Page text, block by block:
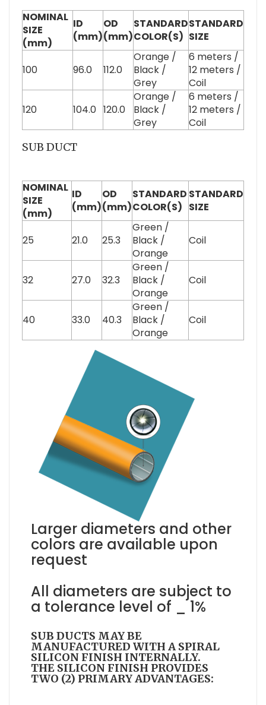
NOMINAL
SIZE
(mm)
ID
(mm)
OD
(mm)
STANDARD
COLOR(S)
STANDARD
SIZE
100 96.0 112.0
Orange /
Black /
Grey
6 meters /
12 meters /
Coil
120
104.0 120.0
Orange /
Black /
Grey
6 meters /
12 meters /
Coil
SUB DUCT
NOMINAL
SIZE
(mm)
ID
(mm)
OD
(mm)
STANDARD
COLOR(S)
STANDARD
SIZE
25 21.0 25.3
Green /
Black /
Orange
Coil
32 27.0 32.3
Green /
Black /
Orange
Coil
40 33.0 40.3
Green /
Black /
Orange
Coil
Larger diameters and other
colors are available upon
request
All diameters are subject to
a tolerance level of _ 1%
SUB DUCTS MAY BE
MANUFACTURED WITH A SPIRAL
SILICON FINISH INTERNALLY.
THE SILICON FINISH PROVIDES
TWO (2) PRIMARY ADVANTAGES: